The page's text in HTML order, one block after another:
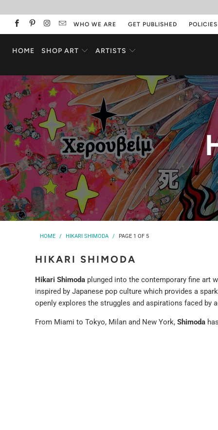
WHO WE ARE GET PUBLISHED
HOME SHOP ART ARTISTS
HOME / HIKARI SHIMODA / PAGE 1 OF 5
HIKARI SHIMODA
Hikari Shimoda plunged into the contemporary fine art
inspired by Japanese pop culture which provides a
openly explores the struggles and aspirations faced by
From Miami to Tokyo, Milan and New York, Shimoda